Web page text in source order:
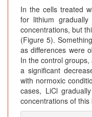
In the cells treated
for lithium
concentrations, but
(Figure 5).
as differences were
In the control
a significant
with normoxic
cases, LiCl
concentrations of